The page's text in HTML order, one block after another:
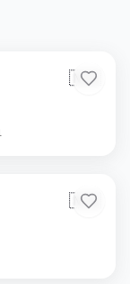
🇳🇬
🇳🇬